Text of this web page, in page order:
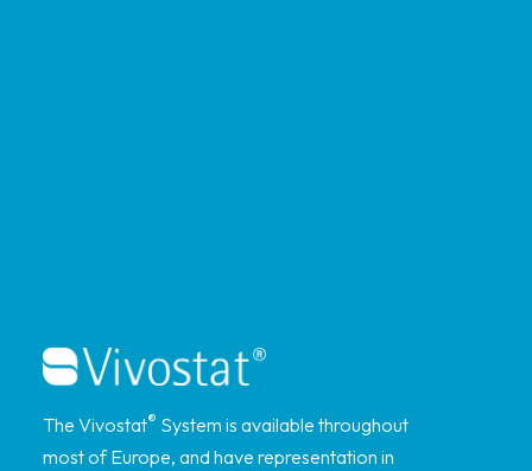
The Vivostat® System is available throughout
most of Europe, and have representation in